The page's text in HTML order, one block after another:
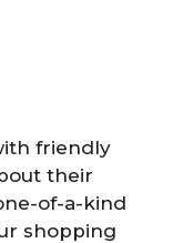
friendly
their
of-a-kind
shopping